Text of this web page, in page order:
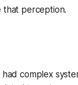
that perception.
complex